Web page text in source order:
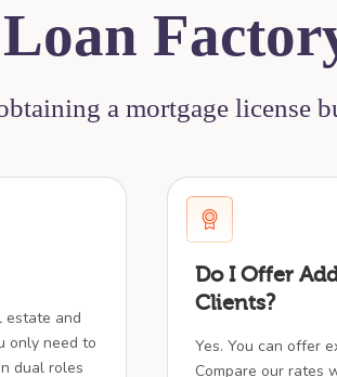
a mortgage license
estate and
only need to
dual roles
Do I Offer
Clients?
Yes. You can offer
Compare our rates